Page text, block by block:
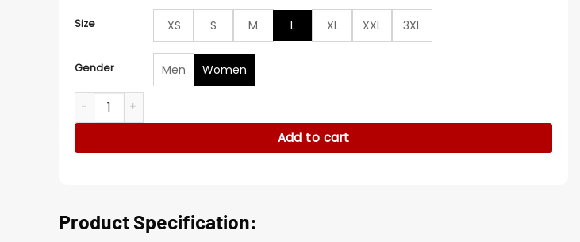
Size XS S M L XL XXL 3XL
Gender Men
Women
Poppy Drayton Charmed Real Leather Jacket quantity
Add to cart
Product Specification: